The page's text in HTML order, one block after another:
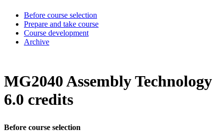
Before course selection
Prepare and take course
Course development
Archive
MG2040 Assembly Technology
6.0 credits
Before course selection